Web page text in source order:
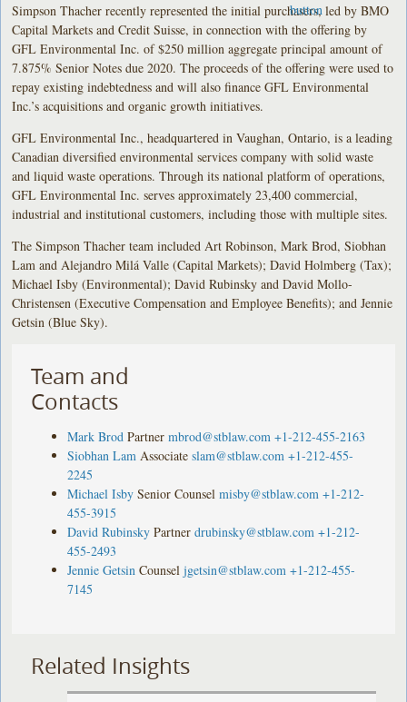
Simpson Thacher recently represented the initial purchasers, led by BMO
Capital Markets and Credit Suisse, in connection with the offering by
GFL Environmental Inc. of $250 million aggregate principal amount of
7.875% Senior Notes due 2020. The proceeds of the offering were used to
repay existing indebtedness and will also finance GFL Environmental
Inc.’s acquisitions and organic growth initiatives.
GFL Environmental Inc., headquartered in Vaughan, Ontario, is a leading
Canadian diversified environmental services company with solid waste
and liquid waste operations. Through its national platform of operations,
GFL Environmental Inc. serves approximately 23,400 commercial,
industrial and institutional customers, including those with multiple sites.
The Simpson Thacher team included Art Robinson, Mark Brod, Siobhan
Lam and Alejandro Milá Valle (Capital Markets); David Holmberg (Tax);
Michael Isby (Environmental); David Rubinsky and David Mollo-
Christensen (Executive Compensation and Employee Benefits); and Jennie
Getsin (Blue Sky).
Team and
Contacts
Mark Brod Partner mbrod@stblaw.com +1-212-455-2163
Siobhan Lam Associate slam@stblaw.com +1-212-455-
2245
Michael Isby Senior Counsel misby@stblaw.com +1-212-
455-3915
David Rubinsky Partner drubinsky@stblaw.com +1-212-
455-2493
Jennie Getsin Counsel jgetsin@stblaw.com +1-212-455-
7145
Related Insights